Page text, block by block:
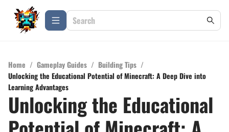
Home / Gameplay Guides / Building Tips /
Unlocking the Educational Potential of Minecraft: A Deep Dive into
Learning Advantages
Unlocking the Educational